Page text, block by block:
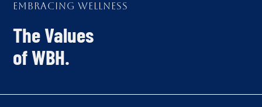
Embracing Wellness
The Values
of WBH.